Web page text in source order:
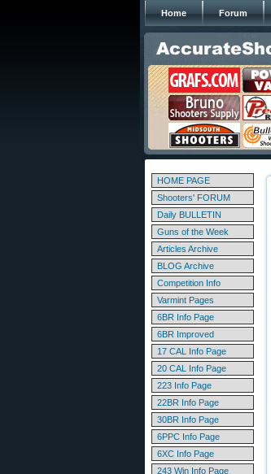
Home Forum
HOME PAGE
Shooters' FORUM
Daily BULLETIN
Guns of the Week
Articles Archive
BLOG Archive
Competition Info
Varmint Pages
6BR Info Page
6BR Improved
17 CAL Info Page
20 CAL Info Page
223 Info Page
22BR Info Page
30BR Info Page
6PPC Info Page
6XC Info Page
243 Win Info Page